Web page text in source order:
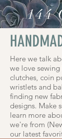
144
Here we talk
we love sewing
clutches, coin
wristlets and
finding new
designs. Make
learn more
we're from
our latest